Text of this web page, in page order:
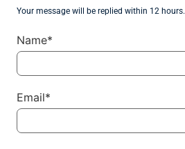
Your message will be replied within 12 hours.
Name*
Email*